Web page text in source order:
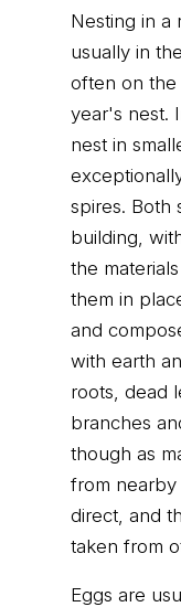
Nesting in a
usually in
often on the
year's nest.
nest in
spires. Both
building,
the
them in
and
with earth
roots, dead
branches
though as
from nearby
direct, and
taken from
Eggs are